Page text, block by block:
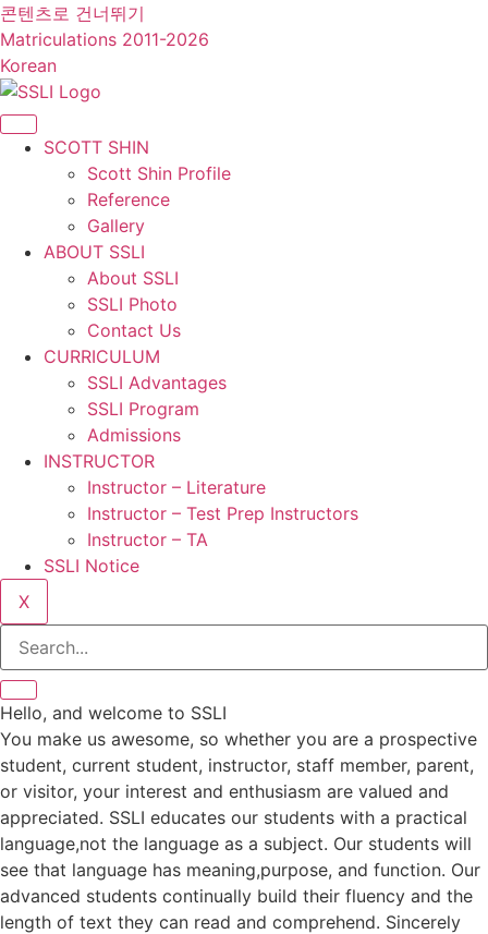
콘텐츠로 건너뛰기
Matriculations 2011-2026
Korean
SCOTT SHIN
Scott Shin Profile
Reference
Gallery
ABOUT SSLI
About SSLI
SSLI Photo
Contact Us
CURRICULUM
SSLI Advantages
SSLI Program
Admissions
INSTRUCTOR
Instructor – Literature
Instructor – Test Prep Instructors
Instructor – TA
SSLI Notice
X
Hello, and welcome to SSLI
You make us awesome, so whether you are a prospective
student, current student, instructor, staff member, parent,
or visitor, your interest and enthusiasm are valued and
appreciated. SSLI educates our students with a practical
language,not the language as a subject. Our students will
see that language has meaning,purpose, and function. Our
advanced students continually build their fluency and the
length of text they can read and comprehend. Sincerely